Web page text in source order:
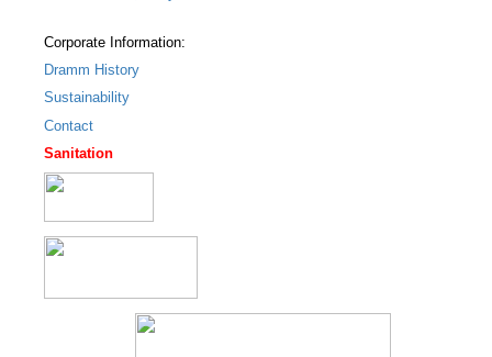
Corporate Information:
Dramm History
Sustainability
Contact
Sanitation